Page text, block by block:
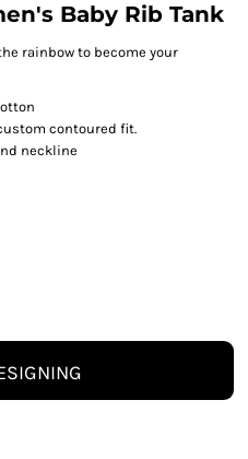
Baby Rib Tank
rainbow to become your
contoured fit.
neckline